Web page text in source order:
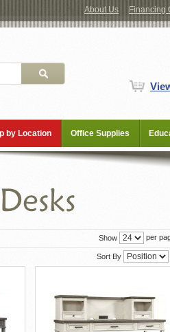
About Us Financing
by Location Office Supplies
Show per
Sort By